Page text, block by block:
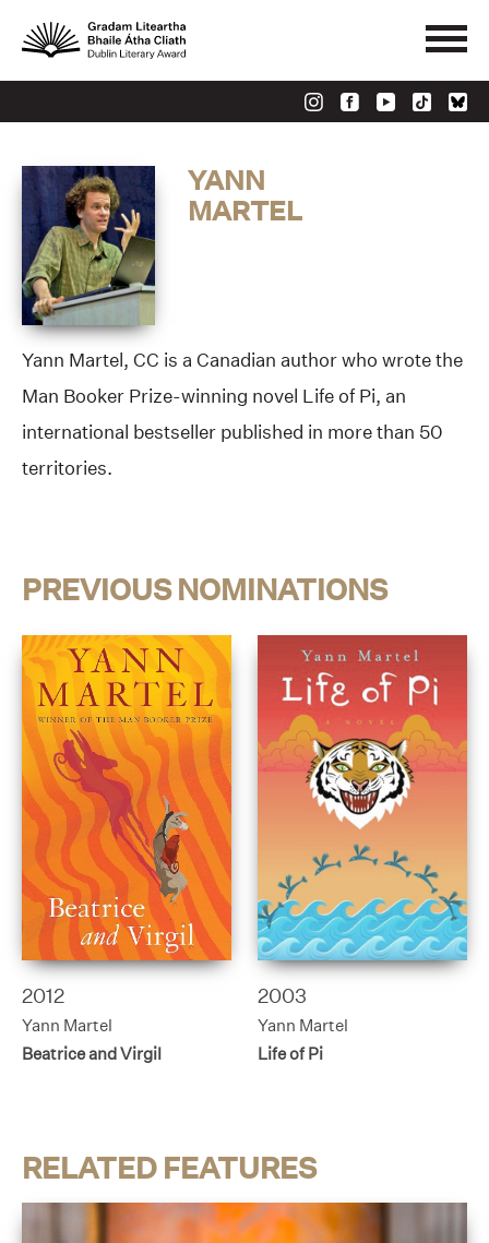
YANN
MARTEL
Yann Martel, CC is a Canadian author who wrote the
Man Booker Prize-winning novel Life of Pi, an
international bestseller published in more than 50
territories.
PREVIOUS NOMINATIONS
2012
Yann Martel
Beatrice and Virgil
2003
Yann Martel
Life of Pi
RELATED FEATURES